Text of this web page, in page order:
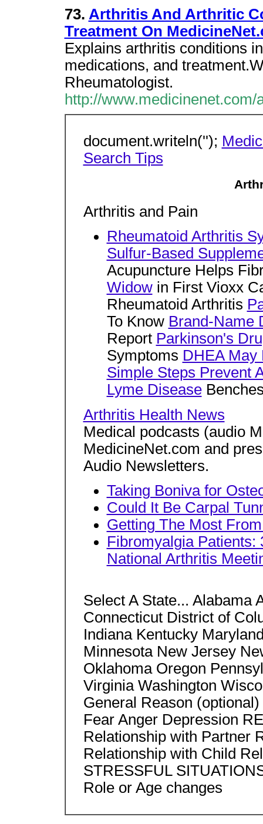
73. Arthritis And Arthritic
Treatment On
Explains arthritis conditions
medications, and
Rheumatologist.
http://
document.writeln('');
Search Tips
Arthritis and Pain
Rheumatoid Arthritis
Sulfur-Based
Acupuncture Helps
Widowin First Vioxx
Rheumatoid Arthritis
To Know Brand-Name
Report Parkinson's
Symptoms DHEA May
Simple Steps Prevent
Lyme Disease
Arthritis Health News
Medical podcasts (audio
MedicineNet.com and
Audio Newsletters.
Taking Boniva for
Could It Be Carpal
Getting The Most
Fibromyalgia Patients:
National Arthritis
Select A State... Alabama
Connecticut District of
Indiana Kentucky
Minnesota New Jersey
Oklahoma Oregon
Virginia Washington
General Reason
Fear Anger Depression
Relationship with Partner
Relationship with Child
STRESSFUL
Role or Age changes